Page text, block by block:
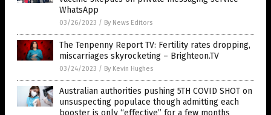
WhatsApp
03/26/2023 / By News Editors
The Tenpenny Report TV: Fertility rates dropping,
miscarriages skyrocketing – Brighteon.TV
03/24/2023 / By Kevin Hughes
Australian authorities pushing 5TH COVID SHOT on
unsuspecting populace though admitting each
booster is only “effective” for a few months